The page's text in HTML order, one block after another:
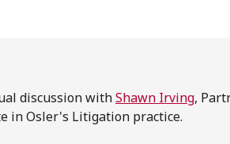
discussion withShawn Irving,
in Osler's Litigation practice.